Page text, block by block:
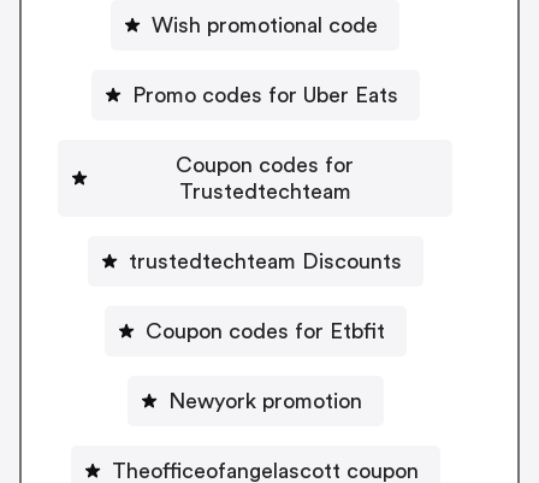
Wish promotional code
Promo codes for Uber Eats
Coupon codes for
Trustedtechteam
trustedtechteam Discounts
Coupon codes for Etbfit
Newyork promotion
Theofficeofangelascott coupon